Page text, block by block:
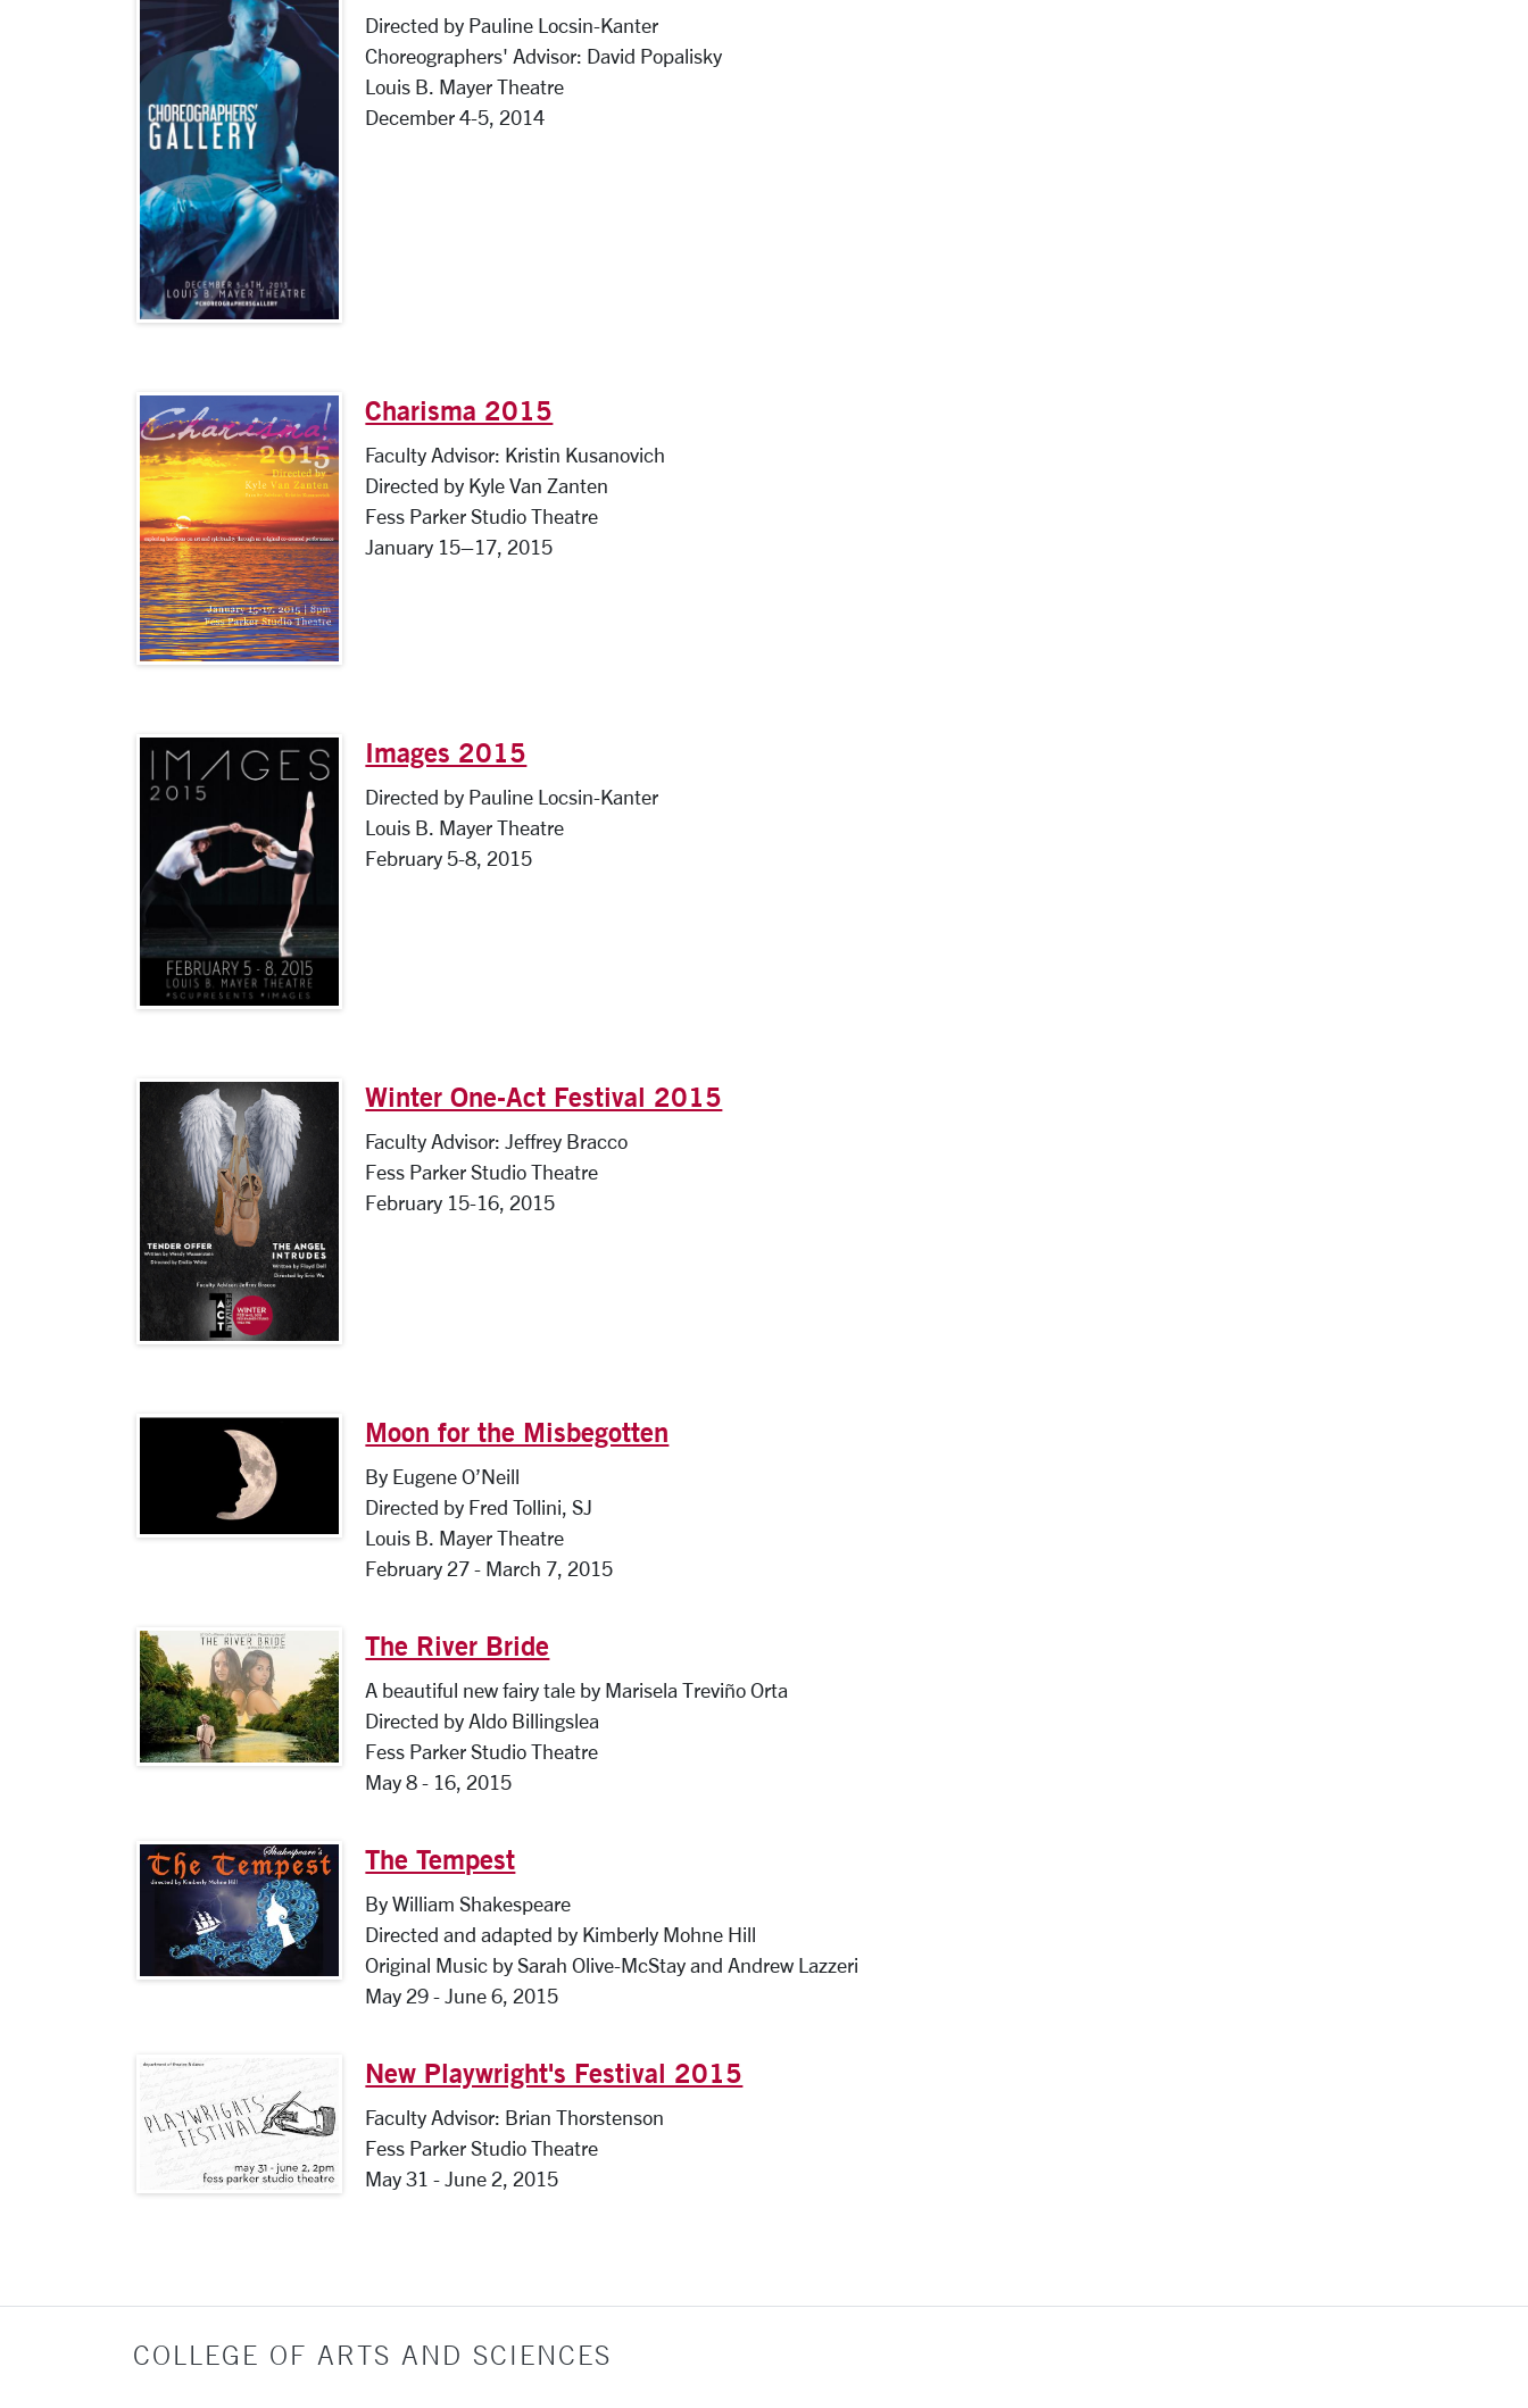
Directed by Pauline Locsin-Kanter
Choreographers' Advisor: David Popalisky
Louis B. Mayer Theatre
December 4-5, 2014
Charisma 2015
Faculty Advisor: Kristin Kusanovich
Directed by Kyle Van Zanten
Fess Parker Studio Theatre
January 15–17, 2015
Images 2015
Directed by Pauline Locsin-Kanter
Louis B. Mayer Theatre
February 5-8, 2015
Winter One-Act Festival 2015
Faculty Advisor: Jeffrey Bracco
Fess Parker Studio Theatre
February 15-16, 2015
Moon for the Misbegotten
By Eugene O’Neill
Directed by Fred Tollini, SJ
Louis B. Mayer Theatre
February 27 - March 7, 2015
The River Bride
A beautiful new fairy tale by Marisela Treviño Orta
Directed by Aldo Billingslea
Fess Parker Studio Theatre
May 8 - 16, 2015
The Tempest
By William Shakespeare
Directed and adapted by Kimberly Mohne Hill
Original Music by Sarah Olive-McStay and Andrew Lazzeri
May 29 - June 6, 2015
New Playwright's Festival 2015
Faculty Advisor: Brian Thorstenson
Fess Parker Studio Theatre
May 31 - June 2, 2015
COLLEGE OF ARTS AND SCIENCES